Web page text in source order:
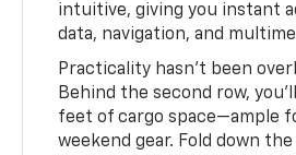
intuitive, giving you instant
data, navigation, and
Practicality hasn’t been
Behind the second row,
feet of cargo space—ample
weekend gear. Fold down